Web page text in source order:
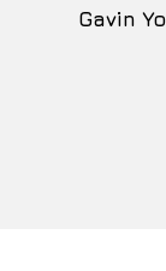
Gavin